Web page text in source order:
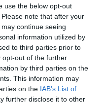
use the below opt-out
note that after your
continue seeing
information utilized by
to third parties prior to
opt-out of the further
by third parties on the
This information may
on the IAB’s List of
further disclose it to other
testing guidance in
may be newly introduced
be completing them. As